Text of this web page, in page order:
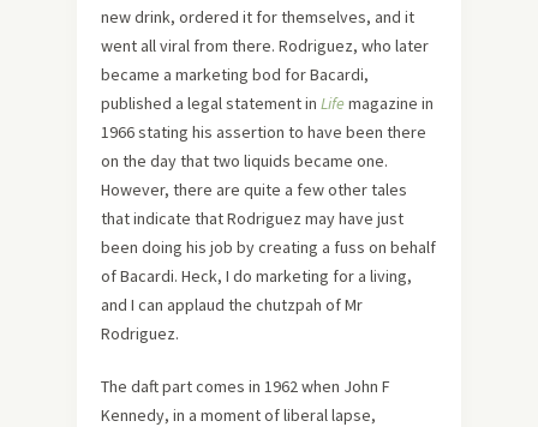
new drink, ordered it for themselves, and it
went all viral from there. Rodriguez, who later
became a marketing bod for Bacardi,
published a legal statement in Lifemagazine in
1966 stating his assertion to have been there
on the day that two liquids became one.
However, there are quite a few other tales
that indicate that Rodriguez may have just
been doing his job by creating a fuss on behalf
of Bacardi. Heck, I do marketing for a living,
and I can applaud the chutzpah of Mr
Rodriguez.
The daft part comes in 1962 when John F
Kennedy, in a moment of liberal lapse,